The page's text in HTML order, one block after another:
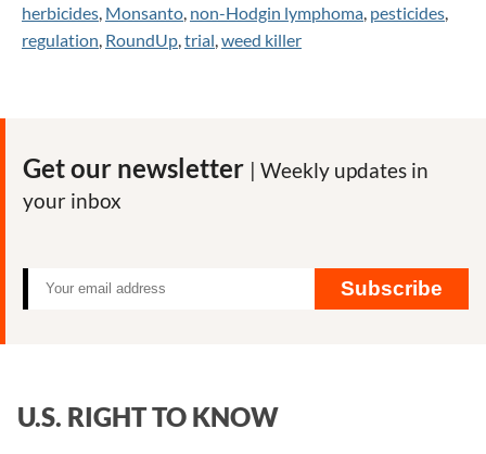
herbicides, Monsanto, non-Hodgin lymphoma, pesticides,
regulation, RoundUp,trial,weed killer
Get our newsletter | Weekly updates in
your inbox
Subscribe
U.S. RIGHT TO KNOW